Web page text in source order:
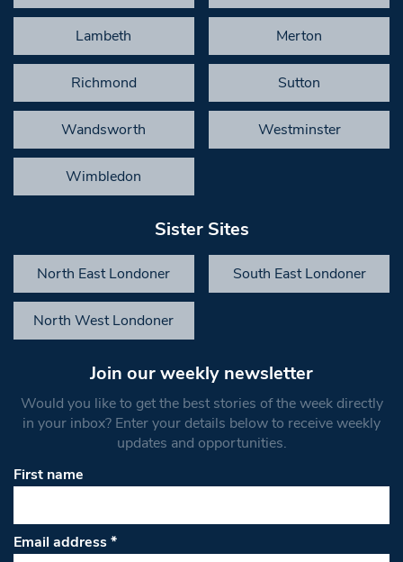
Lambeth Merton
Richmond Sutton
Wandsworth Westminster
Wimbledon
Sister Sites
North East Londoner South East Londoner
North West Londoner
Join our weekly newsletter
Would you like to get the best stories of the week directly
in your inbox? Enter your details below to receive weekly
updates and opportunities.
First name
Email address*